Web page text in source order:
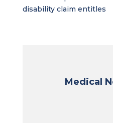
disability claim entitles
Medical